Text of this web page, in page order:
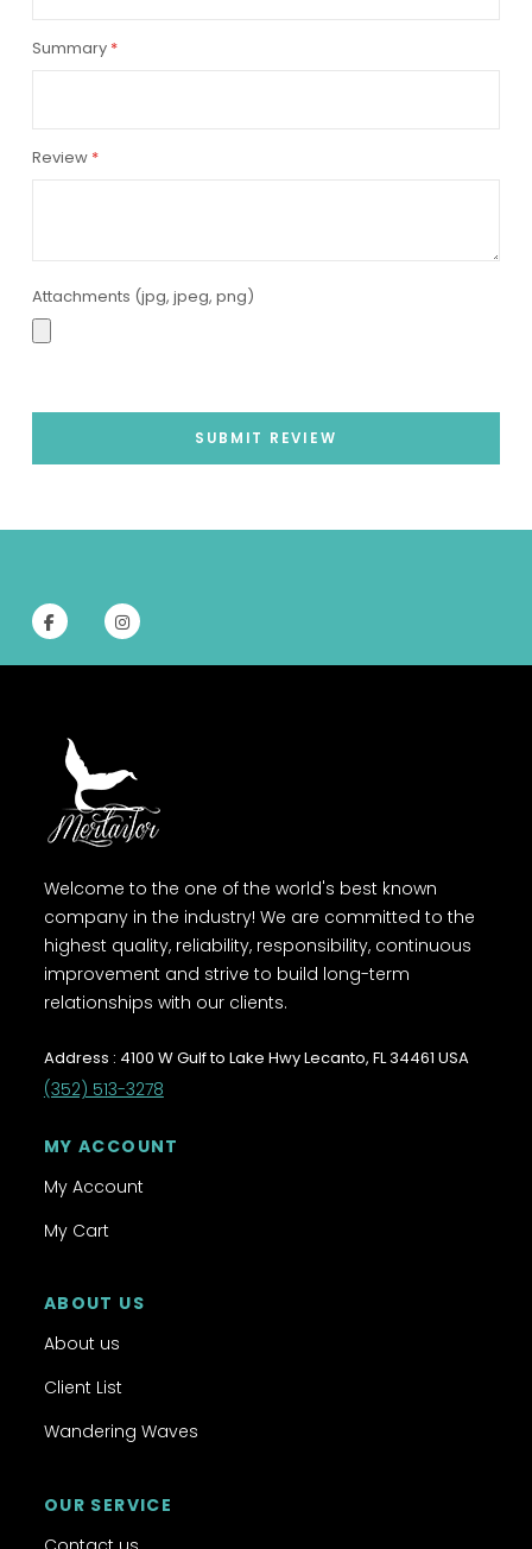
Summary
Review
Attachments (jpg, jpeg, png)
SUBMIT REVIEW
Welcome to the one of the world's best known
company in the industry! We are committed to the
highest quality, reliability, responsibility, continuous
improvement and strive to build long-term
relationships with our clients.
Address : 4100 W Gulf to Lake Hwy Lecanto, FL 34461 USA
(352) 513-3278
MY ACCOUNT
My Account
My Cart
ABOUT US
About us
Client List
Wandering Waves
OUR SERVICE